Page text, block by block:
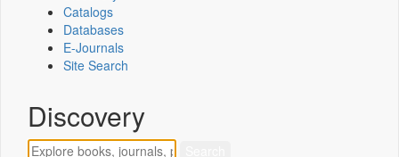
Catalogs
Databases
E-Journals
Site Search
Discovery